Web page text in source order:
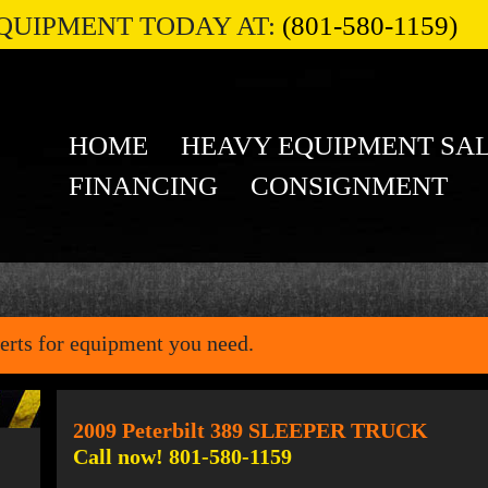
TODAY AT: (801-580-1159)
HOME
HEAVY EQUIPMENT
FINANCING
CONSIGNMENT
for equipment you need.
2009 Peterbilt 389 SLEEPER TRUCK
Call now! 801-580-1159